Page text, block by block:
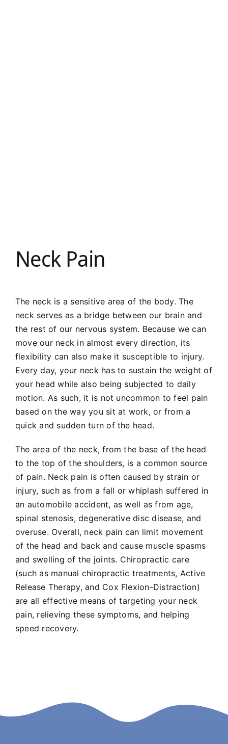
Neck Pain
The neck is a sensitive area of the body. The
neck serves as a bridge between our brain and
the rest of our nervous system. Because we can
move our neck in almost every direction, its
flexibility can also make it susceptible to injury.
Every day, your neck has to sustain the weight of
your head while also being subjected to daily
motion. As such, it is not uncommon to feel pain
based on the way you sit at work, or from a
quick and sudden turn of the head.
The area of the neck, from the base of the head
to the top of the shoulders, is a common source
of pain. Neck pain is often caused by strain or
injury, such as from a fall or whiplash suffered in
an automobile accident, as well as from age,
spinal stenosis, degenerative disc disease, and
overuse. Overall, neck pain can limit movement
of the head and back and cause muscle spasms
and swelling of the joints. Chiropractic care
(such as manual chiropractic treatments, Active
Release Therapy, and Cox Flexion-Distraction)
are all effective means of targeting your neck
pain, relieving these symptoms, and helping
speed recovery.